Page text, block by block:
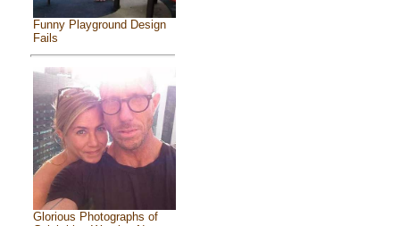
Funny Playground Design
Fails
Glorious Photographs of